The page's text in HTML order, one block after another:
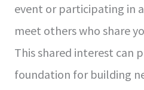
event or participating in
meet others who share
This shared interest can
foundation for building